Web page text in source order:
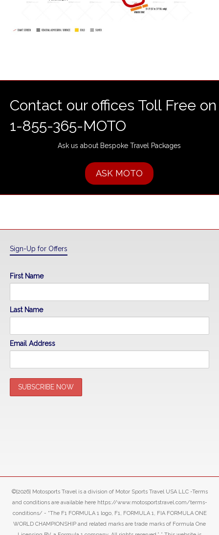
Contact our offices Toll Free on
1-855-365-MOTO
Ask us about Bespoke Travel Packages
ASK MOTO
Sign-Up for Offers
First Name
Last Name
Email Address
©[2026] Motosports Travel is a division of Motor Sports Travel USA LLC -Terms
and conditions are available here https://www.motosportstravel.com/terms-
conditions/ - “The F1 FORMULA 1 logo, F1, FORMULA 1, FIA FORMULA ONE
WORLD CHAMPIONSHIP and related marks are trade marks of Formula One